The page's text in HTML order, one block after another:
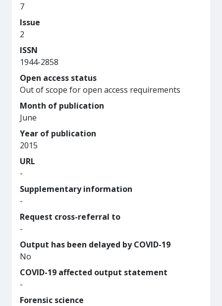
7
Issue
2
ISSN
1944-2858
Open access status
Out of scope for open access requirements
Month of publication
June
Year of publication
2015
URL
-
Supplementary information
-
Request cross-referral to
-
Output has been delayed by COVID-19
No
COVID-19 affected output statement
-
Forensic science